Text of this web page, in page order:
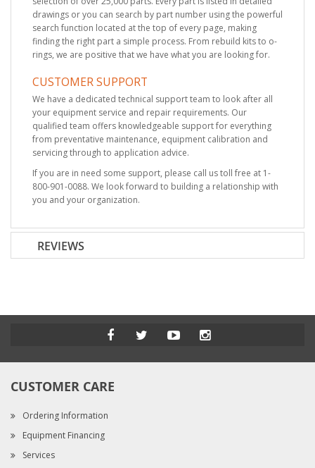
drawings or you can search by part number using the powerful
search function located at the top of every page, making
finding the right part a simple process. From rebuild kits to o-
rings, we are positive that we have what you are looking for.
CUSTOMER SUPPORT
We have a dedicated technical support team to look after all
your equipment service and repair requirements. Our
qualified team offers knowledgeable support for everything
from preventative maintenance, equipment calibration and
servicing through to application advice.
If you are in need some support, please call us toll free at 1-
800-901-0088. We look forward to building a relationship with
you and your organization.
REVIEWS
CUSTOMER CARE
Ordering Information
Equipment Financing
Services